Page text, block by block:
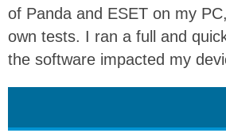
of Panda and ESET on my
own tests. I ran a full and
the software impacted my